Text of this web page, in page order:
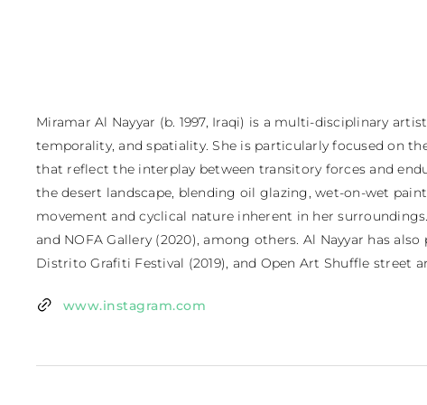
Miramar Al Nayyar (b. 1997, Iraqi) is a multi-disciplinary
temporality, and spatiality. She is particularly focused on
that reflect the interplay between transitory forces and
the desert landscape, blending oil glazing, wet-on-wet
movement and cyclical nature inherent in her
and NOFA Gallery (2020), among others. Al Nayyar has
Distrito Grafiti Festival (2019), and Open Art Shuffle street
www.instagram.com